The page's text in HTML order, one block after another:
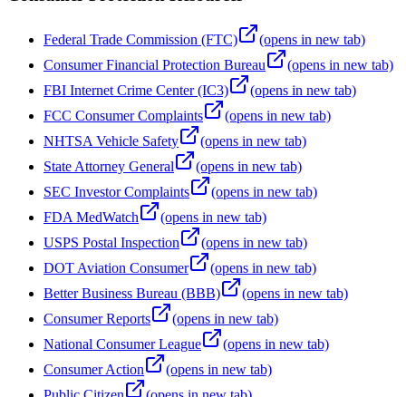
Federal Trade Commission (FTC)
(opens in new tab)
Consumer Financial Protection Bureau
(opens in new tab)
FBI Internet Crime Center (IC3)
(opens in new tab)
FCC Consumer Complaints
(opens in new tab)
NHTSA Vehicle Safety
(opens in new tab)
State Attorney General
(opens in new tab)
SEC Investor Complaints
(opens in new tab)
FDA MedWatch
(opens in new tab)
USPS Postal Inspection
(opens in new tab)
DOT Aviation Consumer
(opens in new tab)
Better Business Bureau (BBB)
(opens in new tab)
Consumer Reports
(opens in new tab)
National Consumer League
(opens in new tab)
Consumer Action
(opens in new tab)